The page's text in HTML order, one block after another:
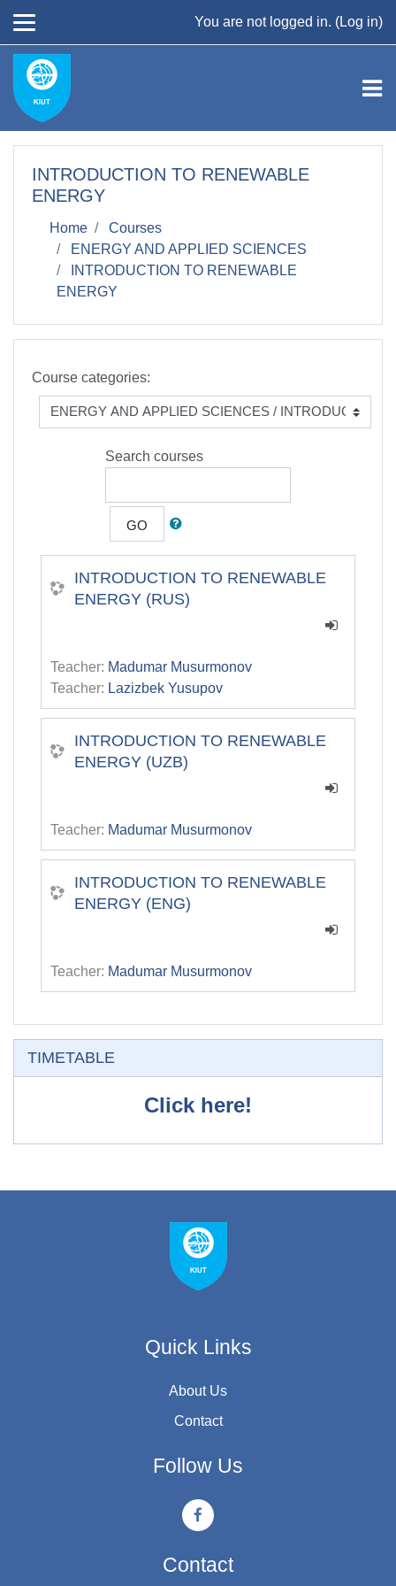
You are not logged in. (Log in)
INTRODUCTION TO RENEWABLE
ENERGY
Home
Courses
ENERGY AND APPLIED SCIENCES
INTRODUCTION TO RENEWABLE
ENERGY
Course categories:
Search courses
GO
INTRODUCTION TO RENEWABLE
ENERGY (RUS)
Teacher: Madumar Musurmonov
Teacher: Lazizbek Yusupov
INTRODUCTION TO RENEWABLE
ENERGY (UZB)
Teacher: Madumar Musurmonov
INTRODUCTION TO RENEWABLE
ENERGY (ENG)
Teacher: Madumar Musurmonov
TIMETABLE
Click here!
Quick Links
About Us
Contact
Follow Us
Contact